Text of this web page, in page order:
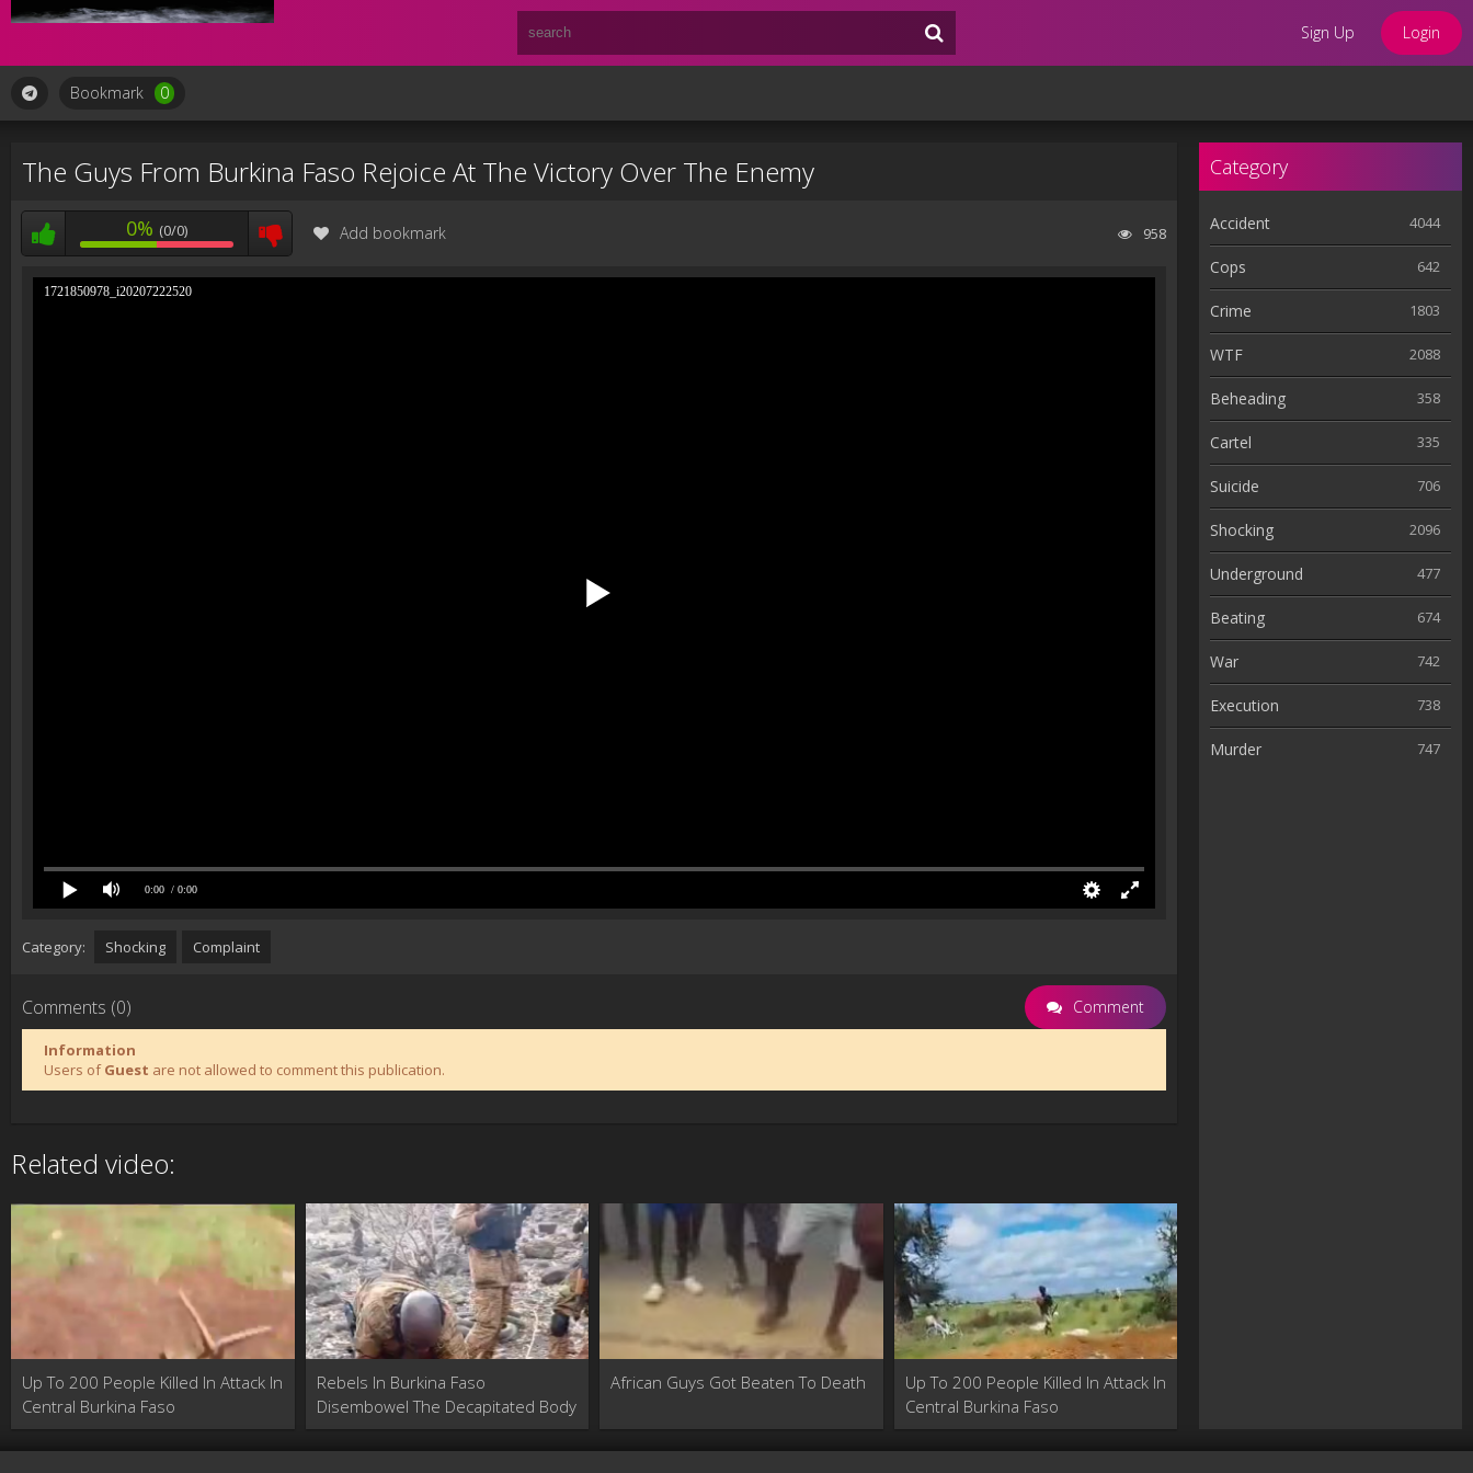
Sign Up Login
Bookmark 0
The Guys From Burkina Faso Rejoice At The Victory Over The Enemy
0% (0/0) Add bookmark 958
1721850978_i20207222520
0:00 / 0:00
Category: Shocking Complaint
Comments (0) Comment
Information
Users ofGuest are not allowed to comment this publication.
Related video:
Up To 200 People Killed In Attack In
Central Burkina Faso
Rebels In Burkina Faso
Disembowel The Decapitated Body
Of An Enemy
African Guys Got Beaten To Death
Up To 200 People Killed In Attack In
Central Burkina Faso
Category
Accident 4044
Cops 642
Crime 1803
WTF 2088
Beheading 358
Cartel 335
Suicide 706
Shocking 2096
Underground 477
Beating 674
War 742
Execution 738
Murder 747